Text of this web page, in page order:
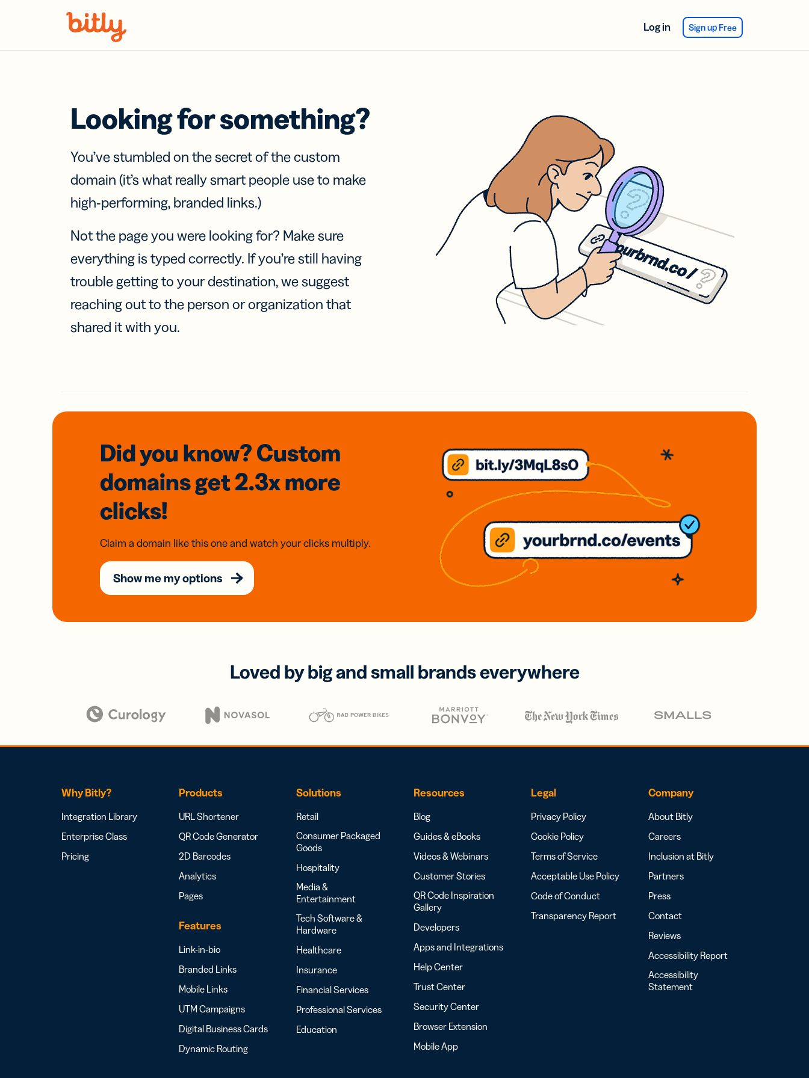
Log in Sign up Free
Looking for something?
You’ve stumbled on the secret of the custom
domain (it’s what really smart people use to make
high-performing, branded links.)
Not the page you were looking for? Make sure
everything is typed correctly. If you’re still having
trouble getting to your destination, we suggest
reaching out to the person or organization that
shared it with you.
Did you know? Custom
domainsget 2.3xmore
clicks!
Claim a domain like this one and watch your clicks multiply.
Show me my options
Loved by big and small brands everywhere
Why Bitly?
Integration Library
Enterprise Class
Pricing
Products
URL Shortener
QR Code Generator
2D Barcodes
Analytics
Pages
Features
Link-in-bio
Branded Links
Mobile Links
UTM Campaigns
Digital Business Cards
Dynamic Routing
Solutions
Retail
Consumer Packaged
Goods
Hospitality
Media &
Entertainment
Tech Software &
Hardware
Healthcare
Insurance
Financial Services
Professional Services
Education
Resources
Blog
Guides & eBooks
Videos & Webinars
Customer Stories
QR Code Inspiration
Gallery
Developers
Apps and Integrations
Help Center
Trust Center
Security Center
Browser Extension
Mobile App
Legal
Privacy Policy
Cookie Policy
Terms of Service
Acceptable Use Policy
Code of Conduct
Transparency Report
Company
About Bitly
Careers
Inclusion at Bitly
Partners
Press
Contact
Reviews
Accessibility Report
Accessibility
Statement